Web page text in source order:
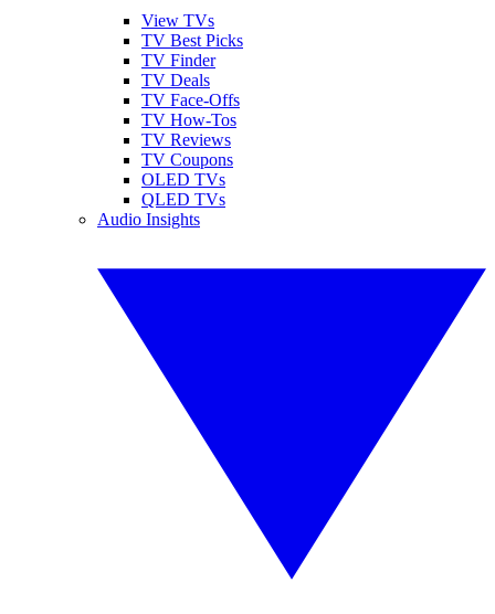
View TVs
TV Best Picks
TV Finder
TV Deals
TV Face-Offs
TV How-Tos
TV Reviews
TV Coupons
OLED TVs
QLED TVs
Audio Insights